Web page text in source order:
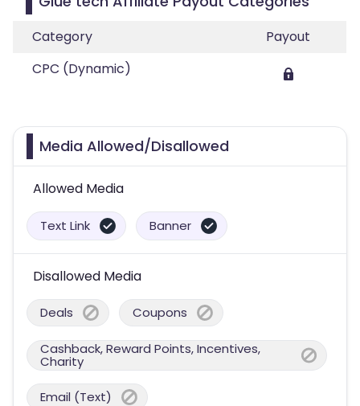
Category
Payout
CPC (Dynamic)
Media Allowed/Disallowed
Allowed Media
Text Link Banner
Disallowed Media
Deals Coupons
Cashback, Reward Points, Incentives,
Charity
Email (Text)